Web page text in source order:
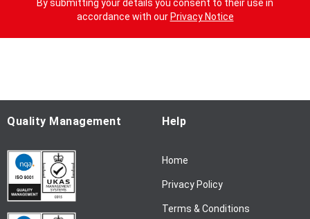
p
O
u
N
By submitting your details you consent to their use in
accordance with our Privacy Notice
Quality Management Help
Home
Privacy Policy
Terms & Conditions